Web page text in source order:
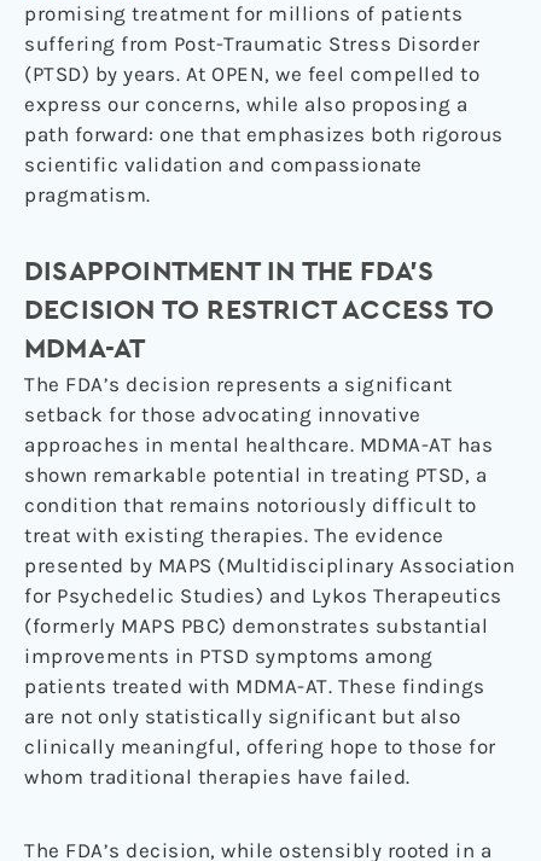
promising treatment for millions of patients
suffering from Post-Traumatic Stress Disorder
(PTSD) by years. At OPEN, we feel compelled to
express our concerns, while also proposing a
path forward: one that emphasizes both rigorous
scientific validation and compassionate
pragmatism.
DISAPPOINTMENT IN THE FDA’S
DECISION TO RESTRICT ACCESS TO
MDMA-AT
The FDA’s decision represents a significant
setback for those advocating innovative
approaches in mental healthcare. MDMA-AT has
shown remarkable potential in treating PTSD, a
condition that remains notoriously difficult to
treat with existing therapies. The evidence
presented by MAPS (Multidisciplinary Association
for Psychedelic Studies) and Lykos Therapeutics
(formerly MAPS PBC) demonstrates substantial
improvements in PTSD symptoms among
patients treated with MDMA-AT. These findings
are not only statistically significant but also
clinically meaningful, offering hope to those for
whom traditional therapies have failed.
The FDA’s decision, while ostensibly rooted in a